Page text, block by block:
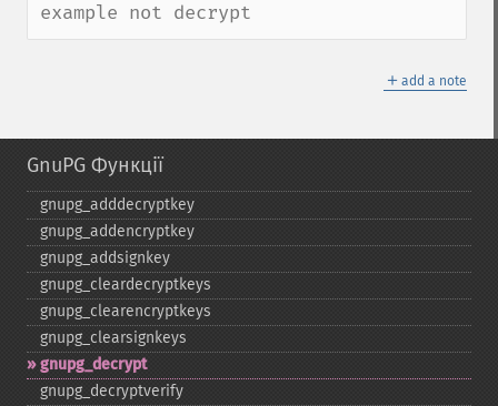
example not decrypt
＋ add a note
GnuPG Функції
gnupg_​adddecryptkey
gnupg_​addencryptkey
gnupg_​addsignkey
gnupg_​cleardecryptkeys
gnupg_​clearencryptkeys
gnupg_​clearsignkeys
gnupg_​decrypt
gnupg_​decryptverify